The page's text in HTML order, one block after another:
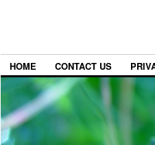
HOME CONTACT US